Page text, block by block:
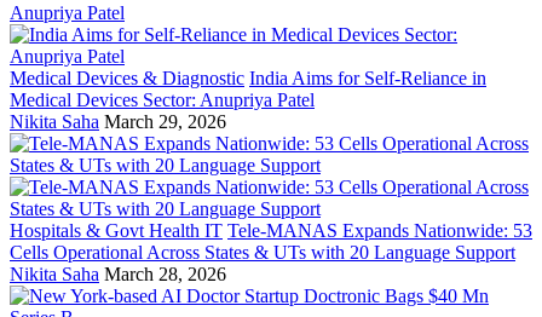
Medical Devices & Diagnostic India Aims for Self-Reliance in
Medical Devices Sector: Anupriya Patel
Nikita Saha March 29, 2026
Hospitals & Govt Health IT Tele-MANAS Expands Nationwide: 53
Cells Operational Across States & UTs with 20 Language Support
Nikita Saha March 28, 2026